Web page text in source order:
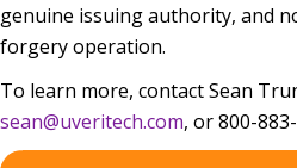
genuine issuing authority, and
forgery operation.
To learn more, contact Sean
sean@uveritech.com, or 800-